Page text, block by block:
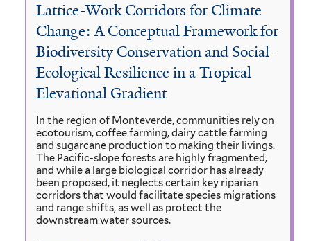
Lattice-Work Corridors for Climate
Change: A Conceptual Framework for
Biodiversity Conservation and Social-
Ecological Resilience in a Tropical
Elevational Gradient
In the region of Monteverde, communities rely on
ecotourism, coffee farming, dairy cattle farming
and sugarcane production to making their livings.
The Pacific-slope forests are highly fragmented,
and while a large biological corridor has already
been proposed, it neglects certain key riparian
corridors that would facilitate species migrations
and range shifts, as well as protect the
downstream water sources.